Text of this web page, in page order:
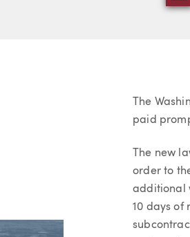
Article
The
paid
The new
order to
additional
10 days of